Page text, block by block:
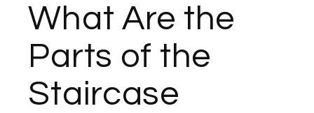
What Are the
Parts of the
Staircase